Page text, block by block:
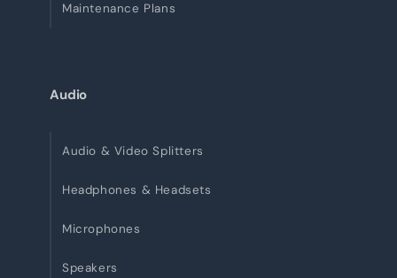
Maintenance Plans
Audio
Audio & Video Splitters
Headphones & Headsets
Microphones
Speakers